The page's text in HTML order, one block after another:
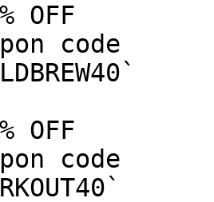
OFF
code
OFF
code